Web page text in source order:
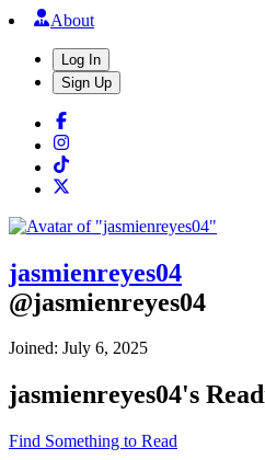
About
Log In
Sign Up
jasmienreyes04
@jasmienreyes04
Joined: July 6, 2025
jasmienreyes04's
Find Something to Read